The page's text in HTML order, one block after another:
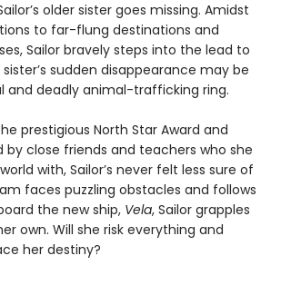
older sister goes missing. Amidst
to far-flung destinations and
Sailor bravely steps into the lead to
sudden disappearance may be
and deadly animal-trafficking ring.
prestigious North Star Award and
by close friends and teachers who she
with, Sailor’s never felt less sure of
faces puzzling obstacles and follows
the new ship, Vela, Sailor grapples
own. Will she risk everything and
her destiny?